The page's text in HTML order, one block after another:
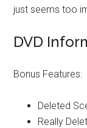
just seems too
DVD
Bonus Features:
Deleted
Really